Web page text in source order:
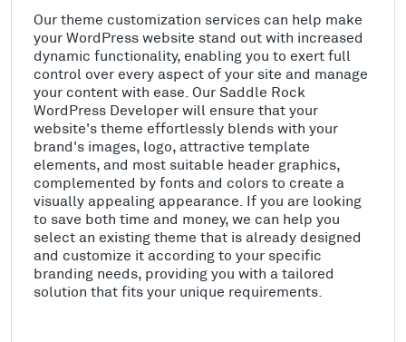
Our theme customization services can help make
your WordPress website stand out with increased
dynamic functionality, enabling you to exert full
control over every aspect of your site and manage
your content with ease. Our Saddle Rock
WordPress Developer will ensure that your
website's theme effortlessly blends with your
brand's images, logo, attractive template
elements, and most suitable header graphics,
complemented by fonts and colors to create a
visually appealing appearance. If you are looking
to save both time and money, we can help you
select an existing theme that is already designed
and customize it according to your specific
branding needs, providing you with a tailored
solution that fits your unique requirements.